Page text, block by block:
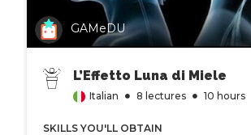
GAMeDU
L’Effetto Luna di Miele
Italian 8 lectures 10 hours
SKILLS YOU'LL OBTAIN